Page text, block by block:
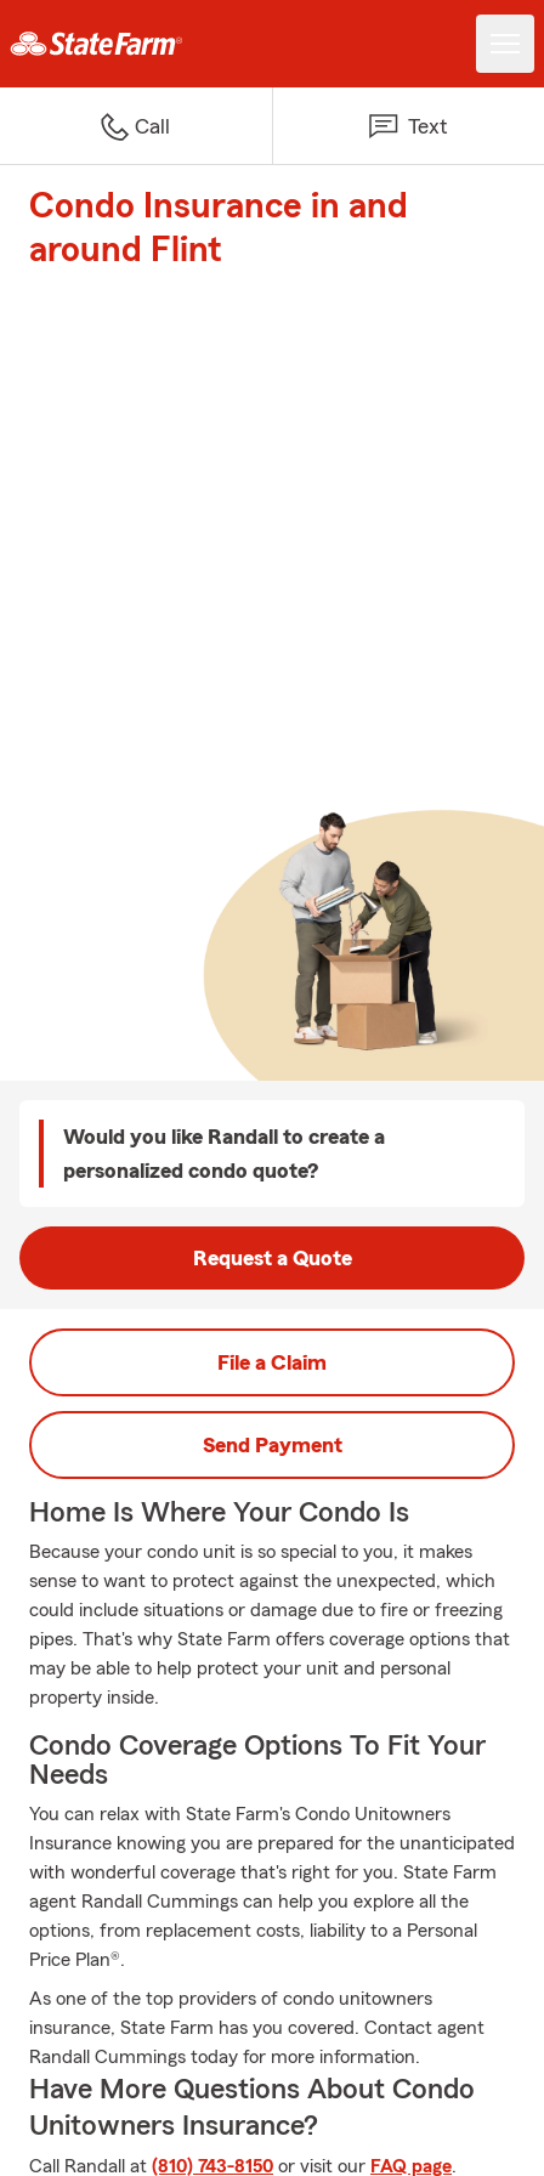
Call Text
Condo Insurance in and
around Flint
Would you like Randall to create a
personalized condo quote?
Request a Quote
File a Claim
Send Payment
Home Is Where Your Condo Is
Because your condo unit is so special to you, it makes
sense to want to protect against the unexpected, which
could include situations or damage due to fire or freezing
pipes. That's why State Farm offers coverage options that
may be able to help protect your unit and personal
property inside.
Condo Coverage Options To Fit Your
Needs
You can relax with State Farm's Condo Unitowners
Insurance knowing you are prepared for the unanticipated
with wonderful coverage that's right for you. State Farm
agent Randall Cummings can help you explore all the
options, from replacement costs, liability to a Personal
Price Plan®.
As one of the top providers of condo unitowners
insurance, State Farm has you covered. Contact agent
Randall Cummings today for more information.
Have More Questions About Condo
Unitowners Insurance?
Call Randall at (810) 743-8150 or visit our FAQ page.